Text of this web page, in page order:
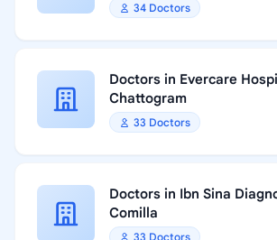
34 Doctors
Doctors in Evercare
Chattogram
33 Doctors
Doctors in Ibn Sina
Comilla
33 Doctors